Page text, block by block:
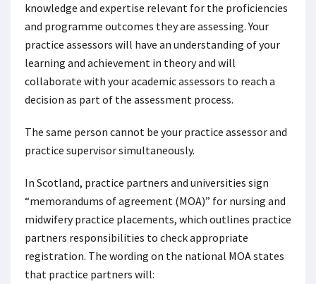
knowledge and expertise relevant for the proficiencies
and programme outcomes they are assessing. Your
practice assessors will have an understanding of your
learning and achievement in theory and will
collaborate with your academic assessors to reach a
decision as part of the assessment process.
The same person cannot be your practice assessor and
practice supervisor simultaneously.
In Scotland, practice partners and universities sign
“memorandums of agreement (MOA)” for nursing and
midwifery practice placements, which outlines practice
partners responsibilities to check appropriate
registration. The wording on the national MOA states
that practice partners will: